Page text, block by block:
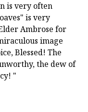
is very often
is very
Ambrose for
image
Blessed! The
the dew of
"